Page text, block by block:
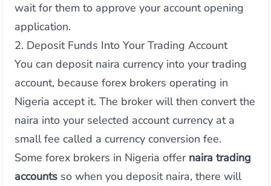
wait for them to approve your account opening
application.
2. Deposit Funds Into Your Trading Account
You can deposit naira currency into your trading
account, because forex brokers operating in
Nigeria accept it. The broker will then convert the
naira into your selected account currency at a
small fee called a currency conversion fee.
Some forex brokers in Nigeria offer naira trading
accounts so when you deposit naira, there will